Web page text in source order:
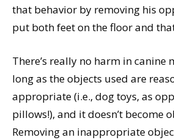
that behavior by removing his
put both feet on the floor and
There’s really no harm in canine
long as the objects used are
appropriate (i.e., dog toys, as
pillows!), and it doesn’t become
Removing an inappropriate